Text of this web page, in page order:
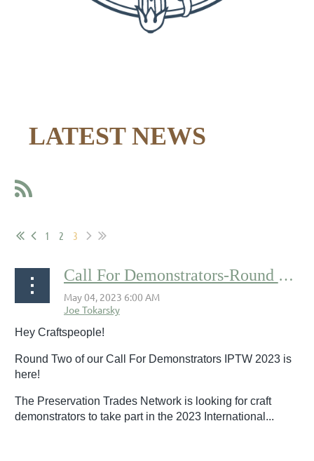
LATEST NEWS
1 2 3
Call For Demonstrators-Round Two
Hey Craftspeople!
Round Two of our Call For Demonstrators IPTW 2023 is
here!
The Preservation Trades Network is looking for craft
demonstrators to take part in the 2023 International...